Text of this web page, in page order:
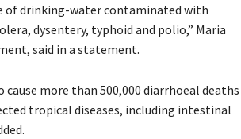
of drinking-water contaminated with
dysentery, typhoid and polio,” Maria
said in a statement.
more than 500,000 diarrhoeal deaths
tropical diseases, including intestinal